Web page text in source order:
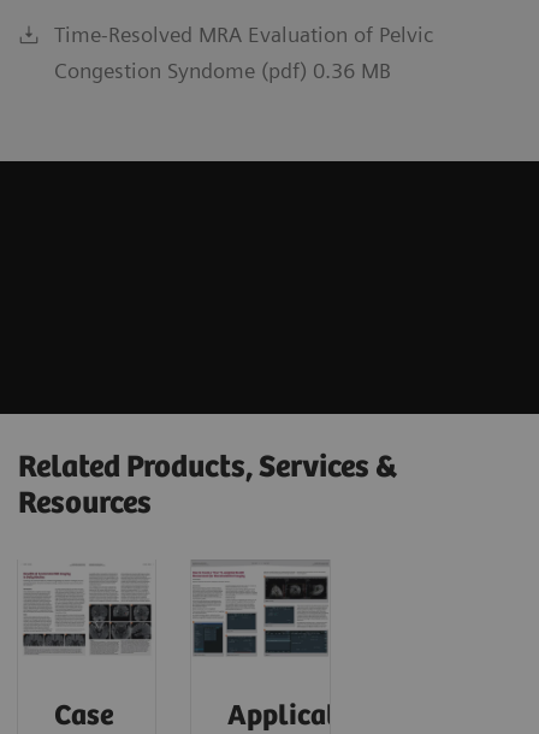
Time-Resolved MRA Evaluation of Pelvic
Congestion Syndome (pdf) 0.36 MB
Related Products, Services &
Resources
Case
Application